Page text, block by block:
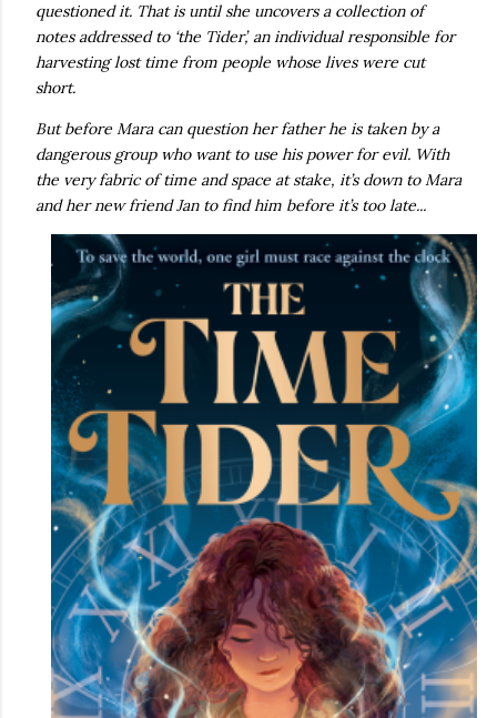
questioned it. That is until she uncovers a collection of
notes addressed to ‘the Tider’, an individual responsible for
harvesting lost time from people whose lives were cut
short.
But before Mara can question her father he is taken by a
dangerous group who want to use his power for evil. With
the very fabric of time and space at stake, it’s down to Mara
and her new friend Jan to find him before it’s too late...